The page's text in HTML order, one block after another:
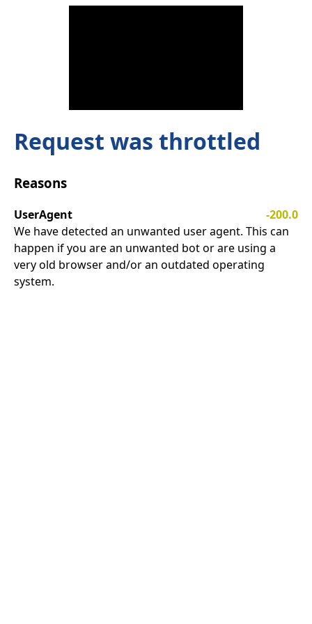
Request was throttled
Reasons
UserAgent
-200.0
We have detected an unwanted user agent. This can
happen if you are an unwanted bot or are using a
very old browser and/or an outdated operating
system.